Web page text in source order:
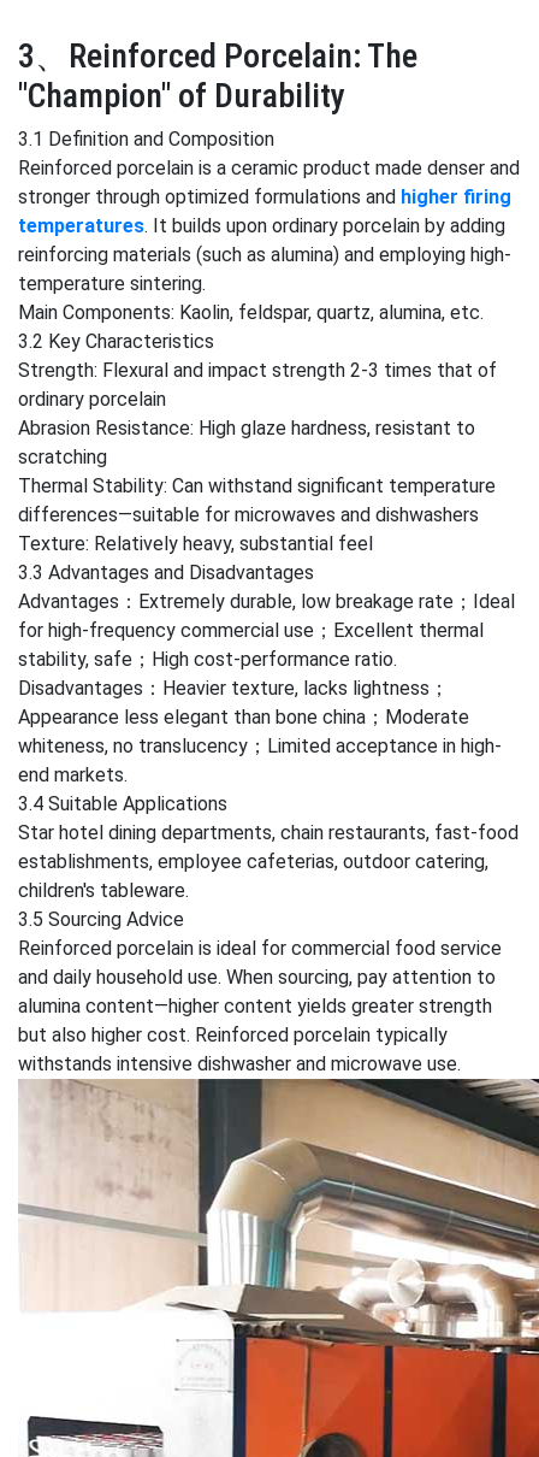
3、Reinforced Porcelain: The
"Champion" of Durability
3.1 Definition and Composition
Reinforced porcelain is a ceramic product made denser and
stronger through optimized formulations and higher firing
temperatures. It builds upon ordinary porcelain by adding
reinforcing materials (such as alumina) and employing high-
temperature sintering.
Main Components: Kaolin, feldspar, quartz, alumina, etc.
3.2 Key Characteristics
Strength: Flexural and impact strength 2-3 times that of
ordinary porcelain
Abrasion Resistance: High glaze hardness, resistant to
scratching
Thermal Stability: Can withstand significant temperature
differences—suitable for microwaves and dishwashers
Texture: Relatively heavy, substantial feel
3.3 Advantages and Disadvantages
Advantages：Extremely durable, low breakage rate；Ideal
for high-frequency commercial use；Excellent thermal
stability, safe；High cost-performance ratio.
Disadvantages：Heavier texture, lacks lightness；
Appearance less elegant than bone china；Moderate
whiteness, no translucency；Limited acceptance in high-
end markets.
3.4 Suitable Applications
Star hotel dining departments, chain restaurants, fast-food
establishments, employee cafeterias, outdoor catering,
children's tableware.
3.5 Sourcing Advice
Reinforced porcelain is ideal for commercial food service
and daily household use. When sourcing, pay attention to
alumina content—higher content yields greater strength
but also higher cost. Reinforced porcelain typically
withstands intensive dishwasher and microwave use.